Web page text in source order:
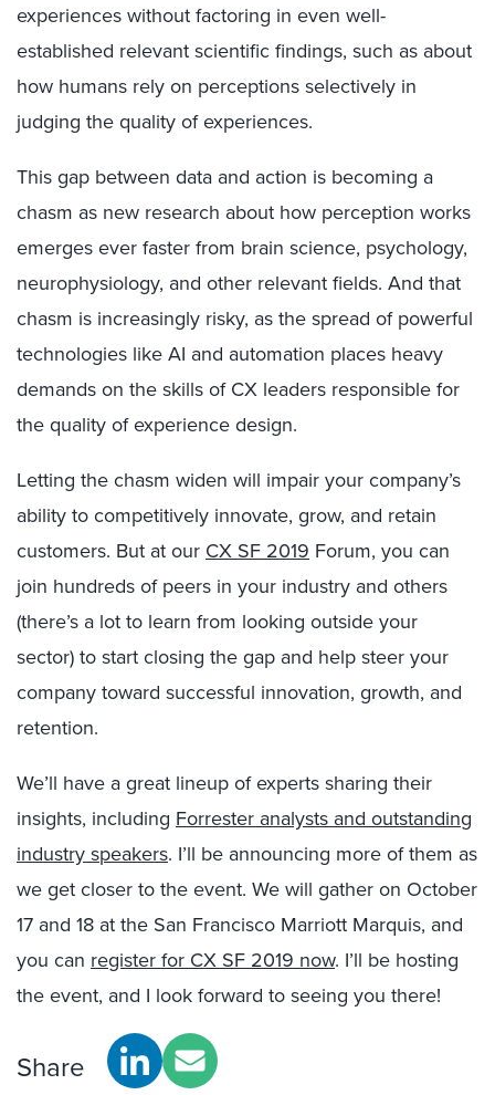
experiences without factoring in even well-
established relevant scientific findings, such as about
how humans rely on perceptions selectively in
judging the quality of experiences.
This gap between data and action is becoming a
chasm as new research about how perception works
emerges ever faster from brain science, psychology,
neurophysiology, and other relevant fields. And that
chasm is increasingly risky, as the spread of powerful
technologies like AI and automation places heavy
demands on the skills of CX leaders responsible for
the quality of experience design.
Letting the chasm widen will impair your company’s
ability to competitively innovate, grow, and retain
customers. But at our CX SF 2019 Forum, you can
join hundreds of peers in your industry and others
(there’s a lot to learn from looking outside your
sector) to start closing the gap and help steer your
company toward successful innovation, growth, and
retention.
We’ll have a great lineup of experts sharing their
insights, including Forrester analysts and outstanding
industry speakers. I’ll be announcing more of them as
we get closer to the event. We will gather on October
17 and 18 at the San Francisco Marriott Marquis, and
you can register for CX SF 2019 now. I’ll be hosting
the event, and I look forward to seeing you there!
Share